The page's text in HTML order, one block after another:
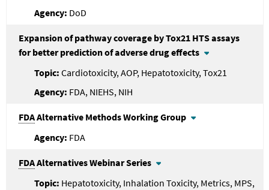
DoD
Expansion of pathway coverage by Tox21 HTS assays
for better prediction of adverse drug effects
Cardiotoxicity, AOP, Hepatotoxicity, Tox21
FDA, NIEHS, NIH
FDAAlternative Methods Working Group
FDA
FDAAlternatives Webinar Series
Hepatotoxicity, Inhalation Toxicity, Metrics, MPS,